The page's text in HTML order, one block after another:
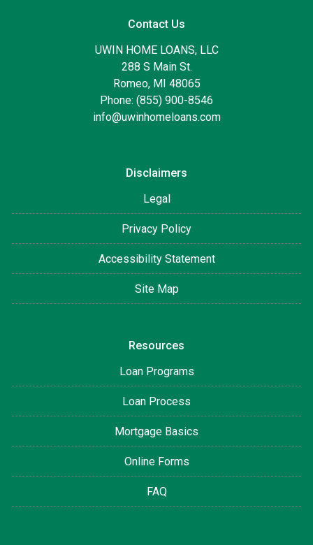
Contact Us
UWIN HOME LOANS, LLC
288 S Main St.
Romeo, MI 48065
Phone: (855) 900-8546
info@uwinhomeloans.com
Disclaimers
Legal
Privacy Policy
Accessibility Statement
Site Map
Resources
Loan Programs
Loan Process
Mortgage Basics
Online Forms
FAQ